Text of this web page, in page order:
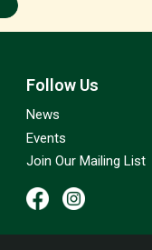
Follow Us
News
Events
Join Our Mailing List